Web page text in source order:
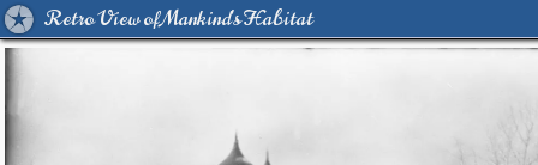
Retro View of Mankind's Habitat